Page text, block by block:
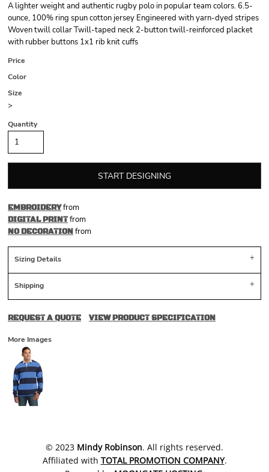
A lighter weight and authentic rugby polo in popular team colors. 6.5-
ounce, 100% ring spun cotton jersey Engineered with yarn-dyed stripes
Woven twill collar Twill-taped neck 2-button twill-reinforced placket
with rubber buttons 1x1 rib knit cuffs
Price
Color
Size
>
Quantity
START DESIGNING
EMBROIDERYfrom
DIGITAL PRINTfrom
NO DECORATIONfrom
Sizing Details
Shipping
REQUEST A QUOTE VIEW PRODUCT SPECIFICATION
More Images
​© 2023 Mindy Robinson. All rights reserved.
Affiliated with TOTAL PROMOTION COMPANY.